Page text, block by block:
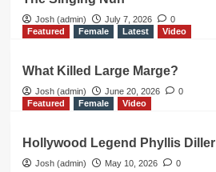
Josh (admin) July 7, 2026
0
Featured
Female Latest Video
What Killed Large Marge?
Josh (admin) June 20, 2026
0
Featured
Female Video
Hollywood Legend Phyllis Diller
Josh (admin) May 10, 2026 0